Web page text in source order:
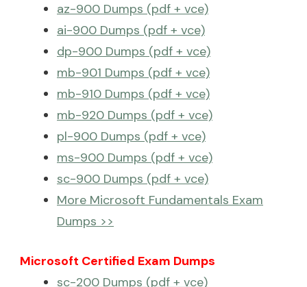
az-900 Dumps (pdf + vce)
ai-900 Dumps (pdf + vce)
dp-900 Dumps (pdf + vce)
mb-901 Dumps (pdf + vce)
mb-910 Dumps (pdf + vce)
mb-920 Dumps (pdf + vce)
pl-900 Dumps (pdf + vce)
ms-900 Dumps (pdf + vce)
sc-900 Dumps (pdf + vce)
More Microsoft Fundamentals Exam
Dumps >>
Microsoft Certified Exam Dumps
sc-200 Dumps (pdf + vce)